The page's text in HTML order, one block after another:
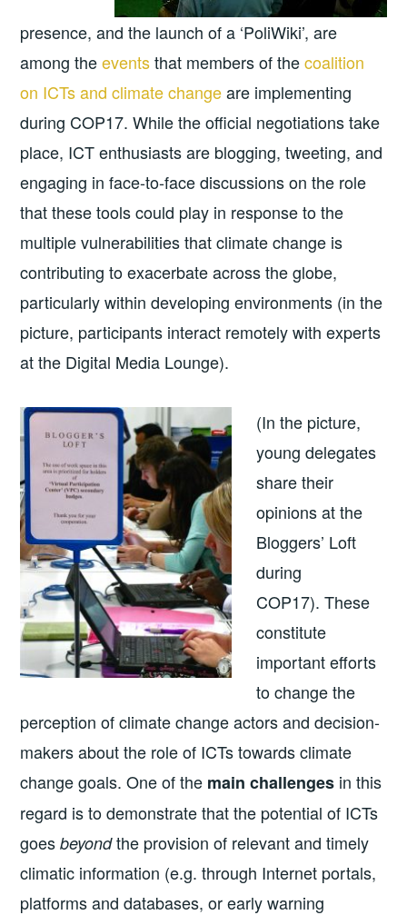
presence, and the launch of a ‘PoliWiki’, are
among theeventsthat members of thecoalition
on ICTs and climate changeare implementing
during COP17. While the official negotiations take
place, ICT enthusiasts are blogging, tweeting, and
engaging in face-to-face discussions on the role
that these tools could play in response to the
multiple vulnerabilities that climate change is
contributing to exacerbate across the globe,
particularly within developing environments (in the
picture, participants interact remotely with experts
at the Digital Media Lounge).
(In the picture,
young delegates
share their
opinions at the
Bloggers’ Loft
during
COP17). These
constitute
important efforts
to change the
perception of climate change actors and decision-
makers about the role of ICTs towards climate
change goals. One of the main challenges in this
regard is to demonstrate that the potential of ICTs
goesbeyondthe provision of relevant and timely
climatic information (e.g. through Internet portals,
platforms and databases, or early warning